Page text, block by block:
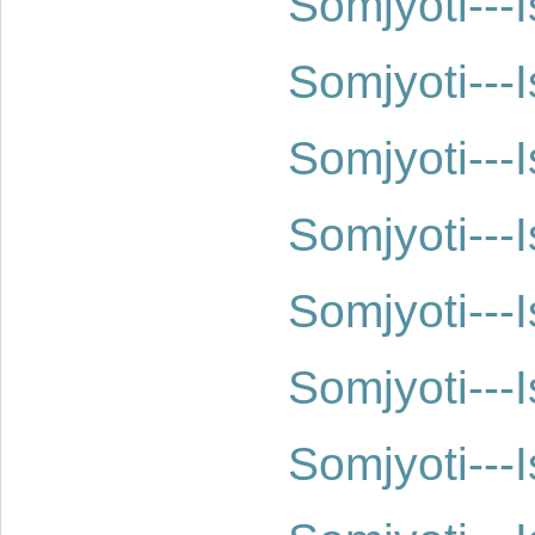
Somjyoti---
Somjyoti---
Somjyoti---
Somjyoti---
Somjyoti---
Somjyoti---